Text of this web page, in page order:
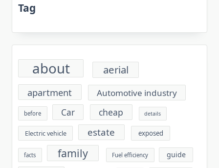
Tag
about aerial
apartment Automotive industry
before Car cheap details
Electric vehicle estate exposed
facts family Fuel efficiency guide